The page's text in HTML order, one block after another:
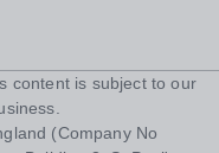
content is subject to our
(Company No